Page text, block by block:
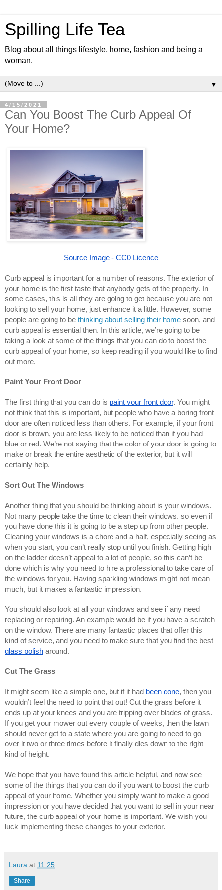
Spilling Life Tea
Blog about all things lifestyle, home, fashion and being a
woman.
▼
4/15/2021
Can You Boost The Curb Appeal Of
Your Home?
Source Image - CC0 Licence
Curb appeal is important for a number of reasons. The exterior of
your home is the first taste that anybody gets of the property. In
some cases, this is all they are going to get because you are not
looking to sell your home, just enhance it a little. However, some
people are going to be thinking about selling their home soon, and
curb appeal is essential then. In this article, we’re going to be
taking a look at some of the things that you can do to boost the
curb appeal of your home, so keep reading if you would like to find
out more.
Paint Your Front Door
The first thing that you can do is paint your front door. You might
not think that this is important, but people who have a boring front
door are often noticed less than others. For example, if your front
door is brown, you are less likely to be noticed than if you had
blue or red. We’re not saying that the color of your door is going to
make or break the entire aesthetic of the exterior, but it will
certainly help.
Sort Out The Windows
Another thing that you should be thinking about is your windows.
Not many people take the time to clean their windows, so even if
you have done this it is going to be a step up from other people.
Cleaning your windows is a chore and a half, especially seeing as
when you start, you can’t really stop until you finish. Getting high
on the ladder doesn’t appeal to a lot of people, so this can’t be
done which is why you need to hire a professional to take care of
the windows for you. Having sparkling windows might not mean
much, but it makes a fantastic impression.
You should also look at all your windows and see if any need
replacing or repairing. An example would be if you have a scratch
on the window. There are many fantastic places that offer this
glass polish around.
Cut The Grass
It might seem like a simple one, but if it had been done, then you
wouldn’t feel the need to point that out! Cut the grass before it
ends up at your knees and you are tripping over blades of grass.
If you get your mower out every couple of weeks, then the lawn
should never get to a state where you are going to need to go
over it two or three times before it finally dies down to the right
kind of height.
We hope that you have found this article helpful, and now see
some of the things that you can do if you want to boost the curb
appeal of your home. Whether you simply want to make a good
impression or you have decided that you want to sell in your near
future, the curb appeal of your home is important. We wish you
luck implementing these changes to your exterior.
Laura at 11:25
Share